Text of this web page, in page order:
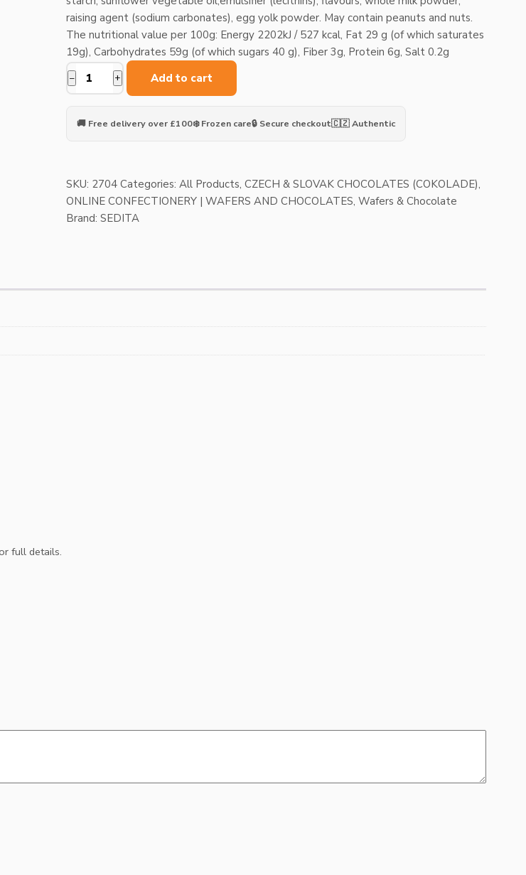
raising agent (sodium carbonates), egg yolk powder. May contain peanuts and nuts.
The nutritional value per 100g: Energy 2202kJ / 527 kcal, Fat 29 g (of which saturates
19g), Carbohydrates 59g (of which sugars 40 g), Fiber 3g, Protein 6g, Salt 0.2g
−
Tatranky
wafers
+ Add to cart
🚚 Free delivery over £100❄️ Frozen care🔒 Secure checkout🇨🇿 Authentic
SKU: 2704 Categories: All Products, CZECH & SLOVAK CHOCOLATES (COKOLADE),
ONLINE CONFECTIONERY | WAFERS AND CHOCOLATES, Wafers & Chocolate
Brand: SEDITA
full details.